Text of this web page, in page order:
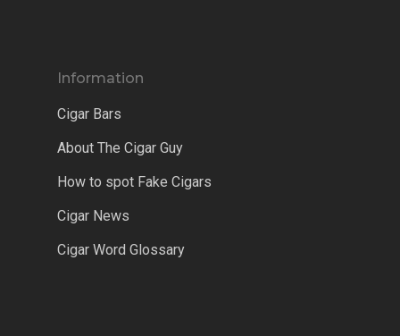
Information
Cigar Bars
About The Cigar Guy
How to spot Fake Cigars
Cigar News
Cigar Word Glossary